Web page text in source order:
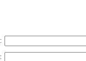
:
: